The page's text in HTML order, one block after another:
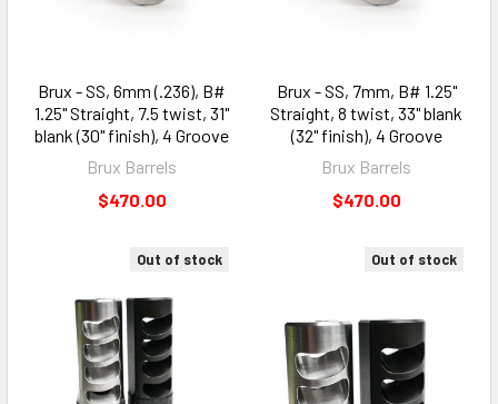
Brux - SS, 6mm (.236), B#
1.25" Straight, 7.5 twist, 31"
blank (30" finish), 4 Groove
Brux Barrels
$470.00
Brux - SS, 7mm, B# 1.25"
Straight, 8 twist, 33" blank
(32" finish), 4 Groove
Brux Barrels
$470.00
Out of stock Out of stock